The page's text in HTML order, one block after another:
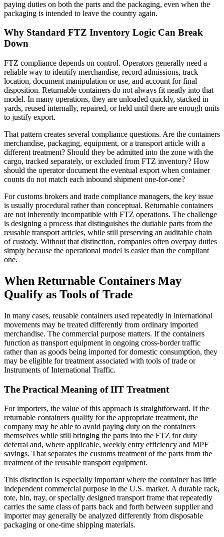
paying duties on both the parts and the packaging, even when the
packaging is intended to leave the country again.
Why Standard FTZ Inventory Logic Can Break
Down
FTZ compliance depends on control. Operators generally need a
reliable way to identify merchandise, record admissions, track
location, document manipulation or use, and account for final
disposition. Returnable containers do not always fit neatly into that
model. In many operations, they are unloaded quickly, stacked in
yards, reused internally, repaired, or held until there are enough units
to justify export.
That pattern creates several compliance questions. Are the containers
merchandise, packaging, equipment, or a transport article with a
different treatment? Should they be admitted into the zone with the
cargo, tracked separately, or excluded from FTZ inventory? How
should the operator document the eventual export when container
counts do not match each inbound shipment one-for-one?
For customs brokers and trade compliance managers, the key issue
is usually procedural rather than conceptual. Returnable containers
are not inherently incompatible with FTZ operations. The challenge
is designing a process that distinguishes the dutiable parts from the
reusable transport articles, while still preserving an auditable chain
of custody. Without that distinction, companies often overpay duties
simply because the operational model is easier than the compliant
one.
When Returnable Containers May
Qualify as Tools of Trade
In many cases, reusable containers used repeatedly in international
movements may be treated differently from ordinary imported
merchandise. The commercial purpose matters. If the containers
function as transport equipment in ongoing cross-border traffic
rather than as goods being imported for domestic consumption, they
may be eligible for treatment associated with tools of trade or
Instruments of International Traffic.
The Practical Meaning of IIT Treatment
For importers, the value of this approach is straightforward. If the
returnable containers qualify for the appropriate treatment, the
company may be able to avoid paying duty on the containers
themselves while still bringing the parts into the FTZ for duty
deferral and, where applicable, weekly entry efficiency and MPF
savings. That separates the customs treatment of the parts from the
treatment of the reusable transport equipment.
This distinction is especially important where the container has little
independent commercial purpose in the U.S. market. A durable rack,
tote, bin, tray, or specially designed transport frame that repeatedly
carries the same class of parts back and forth between supplier and
importer may generally be analyzed differently from disposable
packaging or one-time shipping materials.